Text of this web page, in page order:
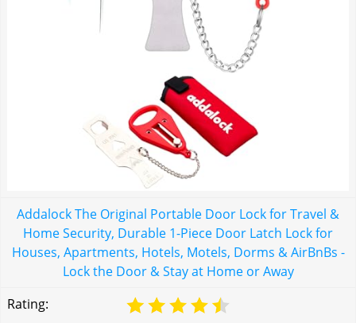
Addalock The Original Portable Door Lock for Travel &
Home Security, Durable 1-Piece Door Latch Lock for
Houses, Apartments, Hotels, Motels, Dorms & AirBnBs -
Lock the Door & Stay at Home or Away
Rating: